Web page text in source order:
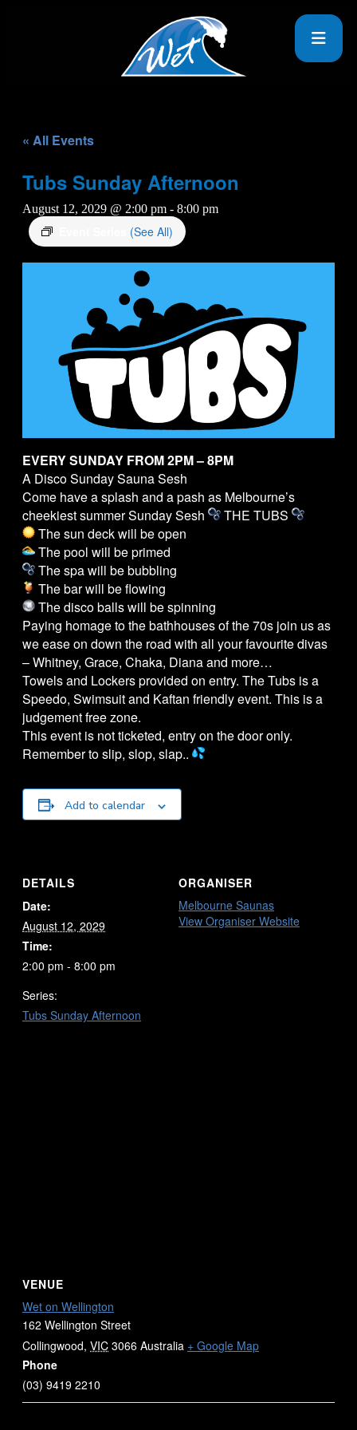
« All Events
Tubs Sunday Afternoon
August 12, 2029 @ 2:00 pm - 8:00 pm
(See All)
EVERY SUNDAY FROM 2PM – 8PM
A Disco Sunday Sauna Sesh
Come have a splash and a pash as Melbourne’s
cheekiest summer Sunday Sesh
THE TUBS
The sun deck will be open
The pool will be primed
The spa will be bubbling
The bar will be flowing
The disco balls will be spinning
Paying homage to the bathhouses of the 70s join us as
we ease on down the road with all your favourite divas
– Whitney, Grace, Chaka, Diana and more…
Towels and Lockers provided on entry. TheTubs is a
Speedo, Swimsuit and Kaftan friendly event. This is a
judgement free zone.
This event is not ticketed, entry on the door only.
Remember to slip, slop, slap..
Add to calendar
DETAILS
Date:
August 12, 2029
Time:
2:00 pm - 8:00 pm
Series:
Tubs Sunday Afternoon
ORGANISER
Melbourne Saunas
View Organiser Website
VENUE
Wet on Wellington
162 Wellington Street
Collingwood, VIC 3066 Australia + Google Map
Phone
(03) 9419 2210